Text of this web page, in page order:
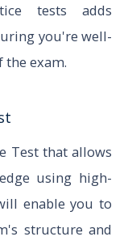
tests adds
you're well-
exam.
Test that allows
using high-
enable you to
structure and